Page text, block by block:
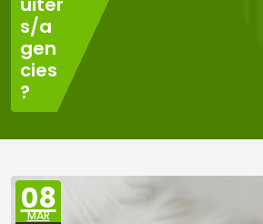
s/a
gen
cies
?
08
MAR